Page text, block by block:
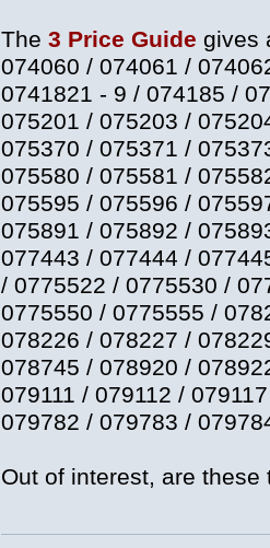
The 3 Price Guide gives
074060 / 074061 /
0741821 - 9 / 074185 /
075201 / 075203 /
075370 / 075371 /
075580 / 075581 /
075595 / 075596 /
075891 / 075892 /
077443 / 077444 /
/ 0775522 / 0775530 /
0775550 / 0775555 /
078226 / 078227 /
078745 / 078920 /
079111 / 079112 /
079782 / 079783 /
Out of interest, are these